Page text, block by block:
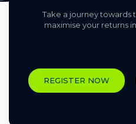
Take a journey towards
maximise your returns
REGISTER NOW